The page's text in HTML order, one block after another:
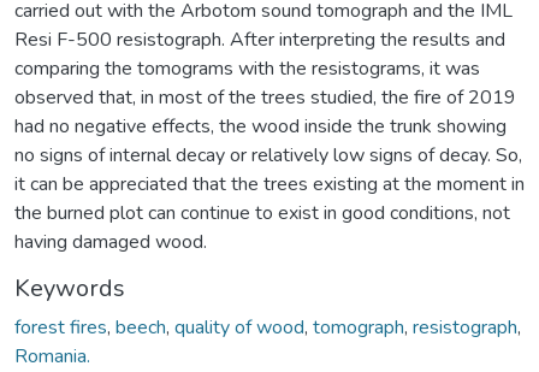
carried out with the Arbotom sound tomograph and the IML
Resi F-500 resistograph. After interpreting the results and
comparing the tomograms with the resistograms, it was
observed that, in most of the trees studied, the fire of 2019
had no negative effects, the wood inside the trunk showing
no signs of internal decay or relatively low signs of decay. So,
it can be appreciated that the trees existing at the moment in
the burned plot can continue to exist in good conditions, not
having damaged wood.
Keywords
forest fires, beech, quality of wood, tomograph, resistograph,
Romania.